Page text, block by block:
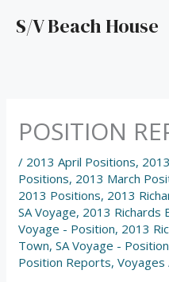
S/V Beach House
POSITION
/ 2013 April Positions,
Positions, 2013 March
2013 Positions, 2013
SA Voyage, 2013 Richards
Voyage - Position, 2013
Town, SA Voyage -
Position Reports,Voyages